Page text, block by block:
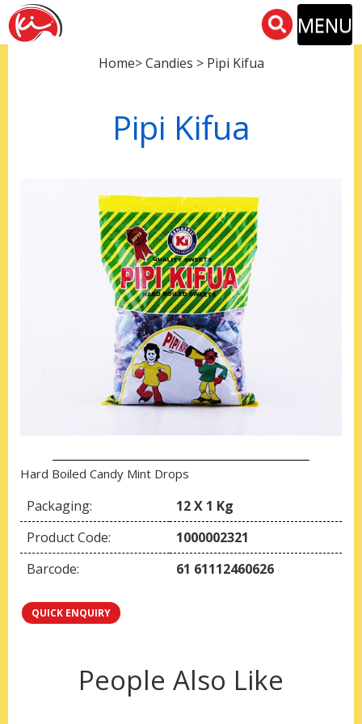
MENU
Home> Candies > Pipi Kifua
Pipi Kifua
Hard Boiled Candy Mint Drops
Packaging:
12 X 1 Kg
Product Code:
1000002321
Barcode:
61 61112460626
QUICK ENQUIRY
People Also Like